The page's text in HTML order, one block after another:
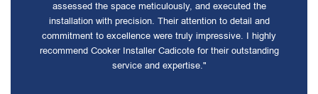
assessed the space meticulously, and executed the
installation with precision. Their attention to detail and
commitment to excellence were truly impressive. I highly
recommend Cooker Installer Cadicote for their outstanding
service and expertise."